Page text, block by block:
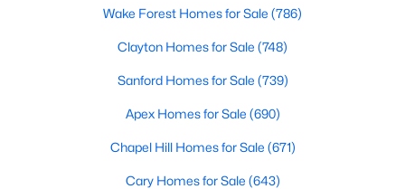
Wake Forest Homes for Sale (786)
Clayton Homes for Sale (748)
Sanford Homes for Sale (739)
Apex Homes for Sale (690)
Chapel Hill Homes for Sale (671)
Cary Homes for Sale (643)